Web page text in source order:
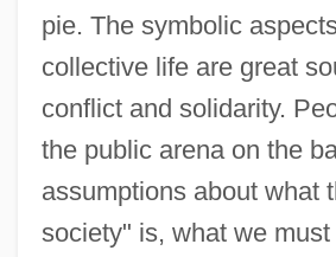
pie. The symbolic
collective life are great
conflict and solidarity.
the public arena on the
assumptions about what
society" is, what we